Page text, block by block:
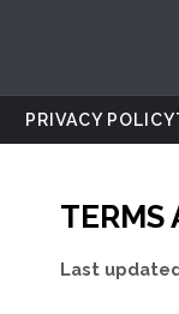
PRIVACY POLICY
TERMS
Last